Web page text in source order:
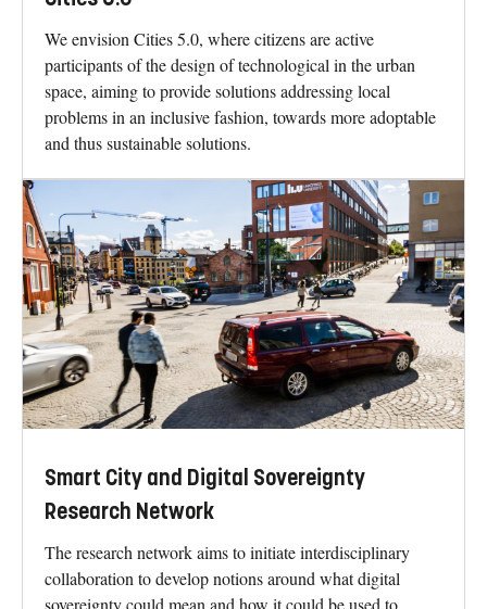
We envision Cities 5.0, where citizens are active
participants of the design of technological in the urban
space, aiming to provide solutions addressing local
problems in an inclusive fashion, towards more adoptable
and thus sustainable solutions.
Smart City and Digital Sovereignty
Research Network
The research network aims to initiate interdisciplinary
collaboration to develop notions around what digital
sovereignty could mean and how it could be used to